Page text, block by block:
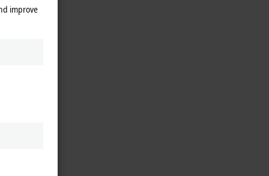
improve